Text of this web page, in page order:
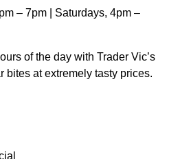
– 7pm | Saturdays, 4pm –
of the day with Trader Vic’s
bites at extremely tasty prices.